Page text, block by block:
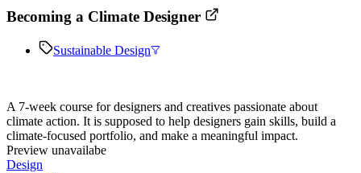
Becoming a Climate Designer
Sustainable Design
A 7-week course for designers and creatives passionate about
climate action. It is supposed to help designers gain skills, build a
climate-focused portfolio, and make a meaningful impact.
Preview unavailabe
Design